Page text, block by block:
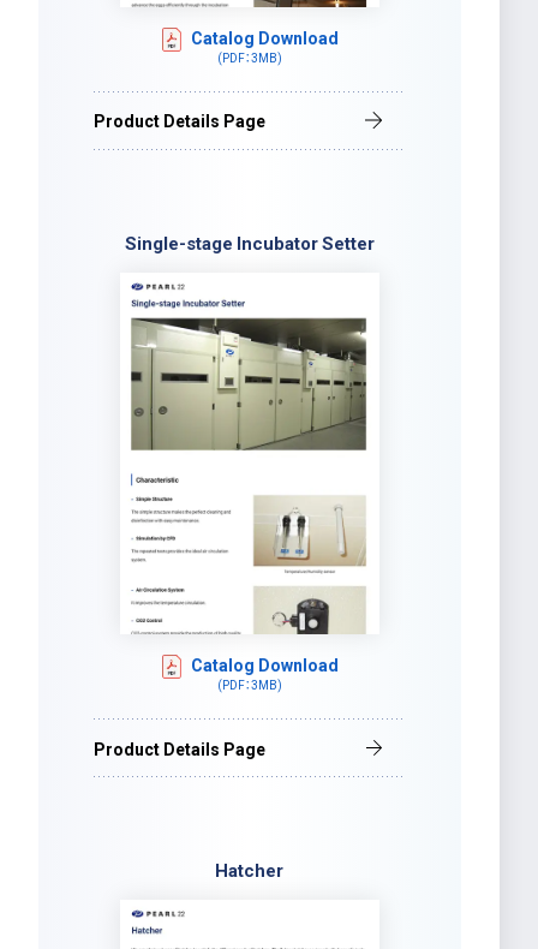
Catalog Download
(PDF：3MB)
Product Details Page
Single-stage Incubator Setter
Catalog Download
(PDF：3MB)
Product Details Page
Hatcher